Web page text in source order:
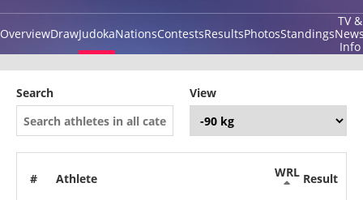
OverviewDrawJudokaNationsContestsResultsPhotosStandings
TV &
Info
Search View
# Athlete WRL Result